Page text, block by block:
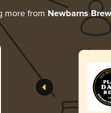
more from Newbarns